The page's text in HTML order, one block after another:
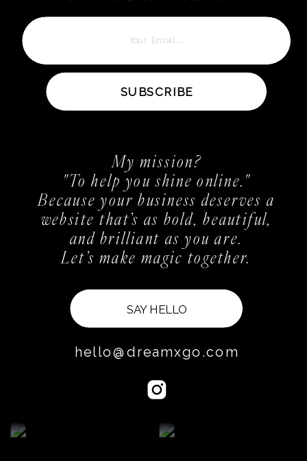
hello@dreamxgo.com
SAY HELLO
SUBSCRIBE
My mission?
"To help you shine online."
Because your business deserves a
website that’s as bold, beautiful,
and brilliant as you are.
Let’s make magic together.